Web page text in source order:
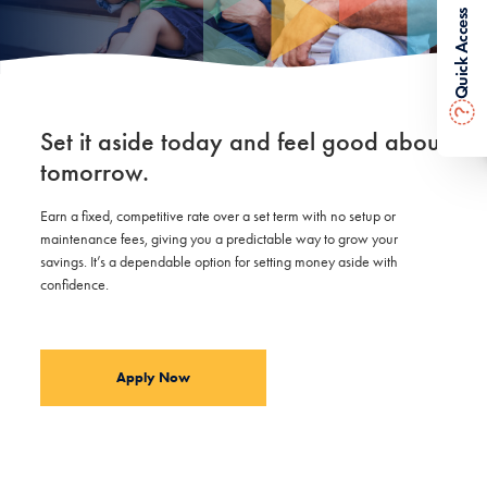
?
Quick Access
Set it aside today and feel good about
tomorrow.
Earn a fixed, competitive rate over a set term with no setup or
maintenance fees, giving you a predictable way to grow your
savings. It’s a dependable option for setting money aside with
confidence.
Apply Now